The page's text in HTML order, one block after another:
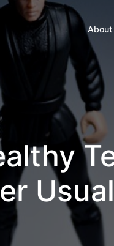
About